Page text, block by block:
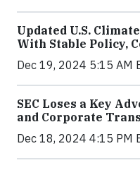
Updated U.S.
With Stable Policy,
Dec 19, 2024 5:15 AM
SEC Loses a Key
and Corporate
Dec 18, 2024 4:15 PM